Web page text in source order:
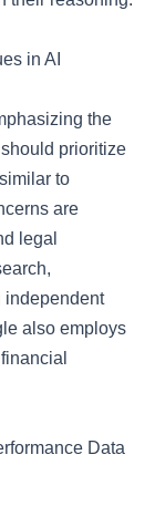
in AI
the
prioritize
to
are
legal
independent
also employs
Data